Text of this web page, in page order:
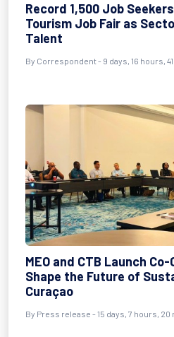
Record 1,500 Job
Tourism Job Fair as
Talent
By Correspondent- 9 days, 16 hours,
MEO and CTB Launch
Shape the Future of
Curaçao
By Press release - 15 days, 7 hours,